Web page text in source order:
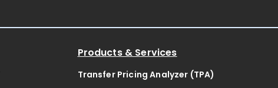
Products & Services
Transfer Pricing Analyzer (TPA)